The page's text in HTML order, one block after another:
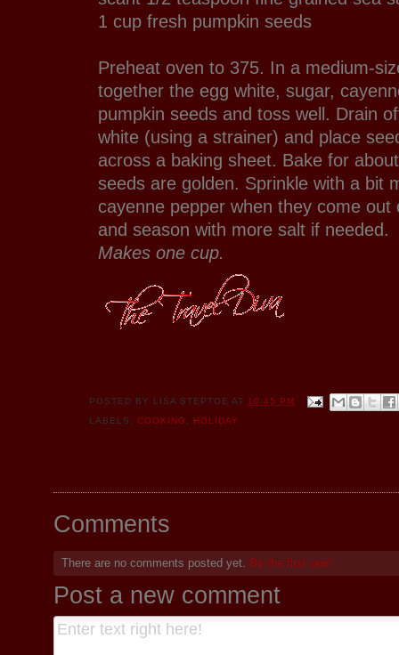
1 cup fresh pumpkin seeds
Preheat oven to 375. In a medium-
together the egg white, sugar,
pumpkin seeds and toss well. Drain
white (using a strainer) and place
across a baking sheet. Bake for
seeds are golden. Sprinkle with a bit
cayenne pepper when they come out
and season with more salt if needed.
Makes one cup.
POSTED BY LISA STEPTOE AT 10:45 PM
LABELS:COOKING HOLIDAY
Comments
There are no comments posted yet. Be the first one!
Post a new comment